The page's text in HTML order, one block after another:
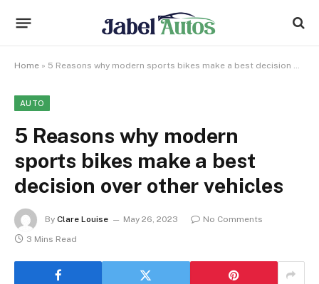
Home » 5 Reasons why modern sports bikes make a best decision over other vehicles
AUTO
5 Reasons why modern
sports bikes make a best
decision over other vehicles
By Clare Louise May 26, 2023
No Comments
3 Mins Read